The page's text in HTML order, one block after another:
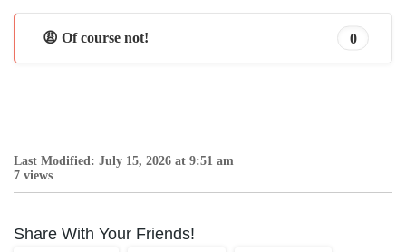
😩 Of course not! 0
Last Modified: July 15, 2026 at 9:51 am
7 views
Share With Your Friends!